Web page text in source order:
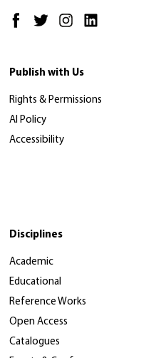
Publish with Us
Rights & Permissions
AI Policy
Accessibility
Disciplines
Academic
Educational
Reference Works
Open Access
Catalogues